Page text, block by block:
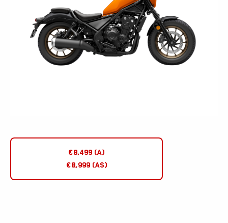
€8,499 (A)
€8,999 (AS)